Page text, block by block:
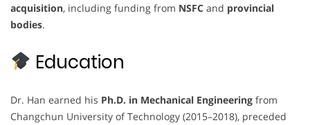
acquisition, including funding from NSFC and provincial
bodies.
Education
Dr. Han earned his Ph.D. in Mechanical Engineering from
Changchun University of Technology (2015–2018), preceded